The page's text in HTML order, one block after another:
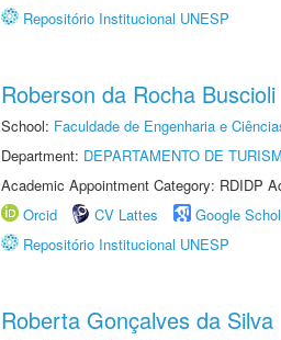
Repositório Institucional UNESP
Roberson da Rocha Buscioli
School: Faculdade de Engenharia e
Department: DEPARTAMENTO DE
Academic Appointment Category: RDIDP
Orcid
CV Lattes Google
Repositório Institucional UNESP
Roberta Gonçalves da Silva